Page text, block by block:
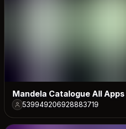
Mandela Catalogue All Apps
539949206928883719